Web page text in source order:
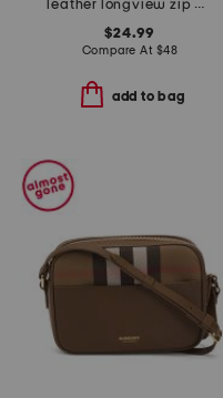
leather longview zip around wallet
$24.99
Compare At $48
add to bag